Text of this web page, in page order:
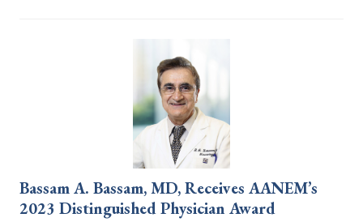
Bassam A. Bassam, MD, Receives AANEM’s
2023 Distinguished Physician Award